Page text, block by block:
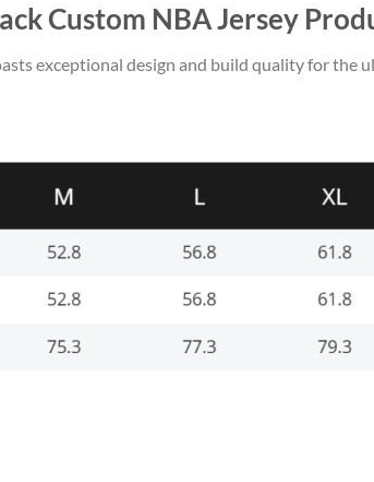
Custom NBA Jersey
exceptional design and build quality for the